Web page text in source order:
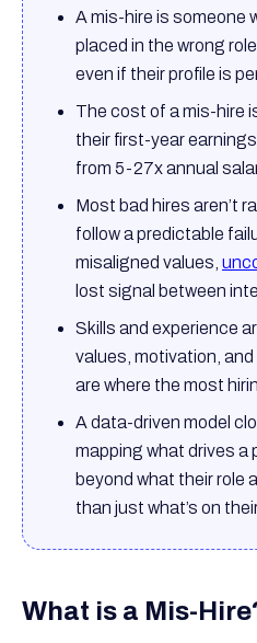
A mis-hire is someone
placed in the wrong
even if their profile is
The cost of a mis-hire
their first-year
from 5-27x annual
Most bad hires aren’t
follow a predictable
misaligned values,
lost signal between
Skills and experience
values, motivation,
are where the most
A data-driven model
mapping what drives a
beyond what their role
than just what’s on
What is a Mis-